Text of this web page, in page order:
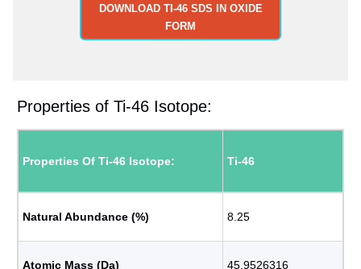
DOWNLOAD TI-46 SDS IN OXIDE
FORM
Properties of Ti-46 Isotope:
Properties Of Ti-46 Isotope: Ti-46
Natural Abundance (%) 8.25
Atomic Mass (Da) 45.9526316